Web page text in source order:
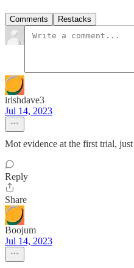
Comments Restacks
irishdave3
Jul 14, 2023
Mot evidence at the first trial,
Reply
Share
Boojum
Jul 14, 2023